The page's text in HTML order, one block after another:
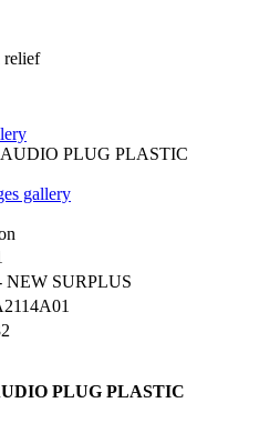
relief
gallery
NEW SURPLUS
PLUG PLASTIC